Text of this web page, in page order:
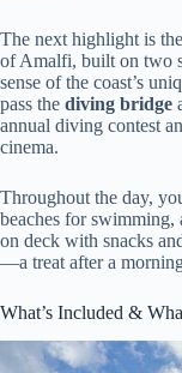
The next highlight is the
of Amalfi, built on two
sense of the coast’s
pass the diving bridge
annual diving contest
cinema.
Throughout the day,
beaches for
on deck with snacks
—a treat after a
What’s Included &